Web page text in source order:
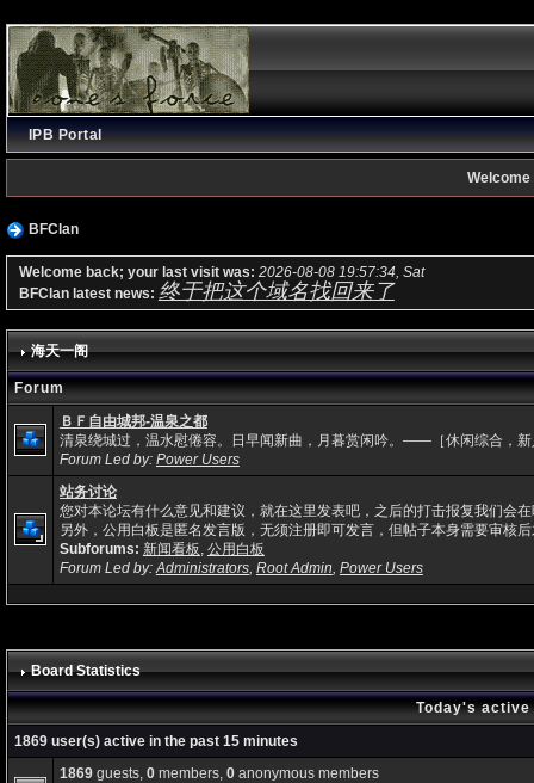
IPB Portal
Welcome
BFClan
Welcome back; your last visit was: 2026-08-08 19:57:34, Sat
BFClan latest news: 终于把这个域名找回来了
海天一阁
Forum
ＢＦ自由城邦-温泉之都
清泉绕城过，温水慰倦容。日早闻新曲，月暮赏闲吟。——［休闲综合，
Forum Led by: Power Users
站务讨论
您对本论坛有什么意见和建议，就在这里发表吧，之后的打击报复我们会
另外，公用白板是匿名发言版，无须注册即可发言，但帖子本身需要审核
Subforums: 新闻看板, 公用白板
Forum Led by:Administrators, Root Admin, Power Users
Board Statistics
Today's
1869 user(s) active in the past 15 minutes
1869guests, 0members, 0anonymous members